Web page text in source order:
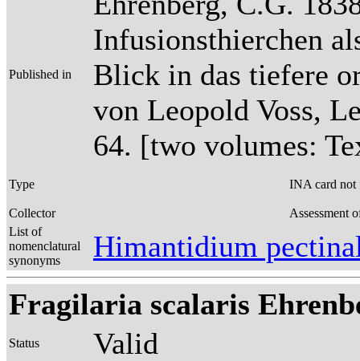
Published in
Infusionsthierchen
Blick in das tiefere
von Leopold Voss,
64. [two volumes:
Type INA card
Collector
Assessment
List of
nomenclatural
synonyms
Himantidium
Fragilaria scalaris
Status Valid